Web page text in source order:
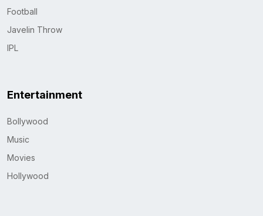
Football
Javelin Throw
IPL
Entertainment
Bollywood
Music
Movies
Hollywood